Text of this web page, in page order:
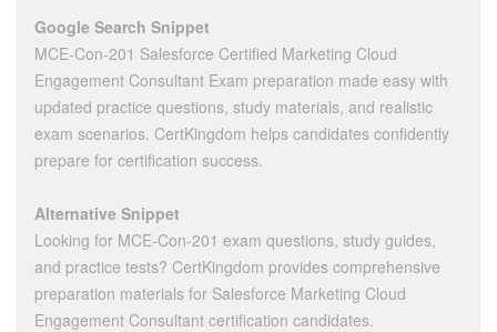
Google Search Snippet
MCE-Con-201 Salesforce Certified Marketing Cloud
Engagement Consultant Exam preparation made easy with
updated practice questions, study materials, and realistic
exam scenarios. CertKingdom helps candidates confidently
prepare for certification success.
Alternative Snippet
Looking for MCE-Con-201 exam questions, study guides,
and practice tests? CertKingdom provides comprehensive
preparation materials for Salesforce Marketing Cloud
Engagement Consultant certification candidates.